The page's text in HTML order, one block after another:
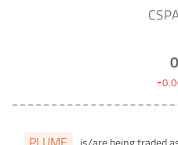
0
-0.